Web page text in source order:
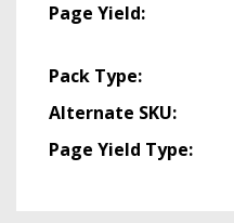
Page Yield:
Pack Type:
Alternate SKU:
Page Yield Type: